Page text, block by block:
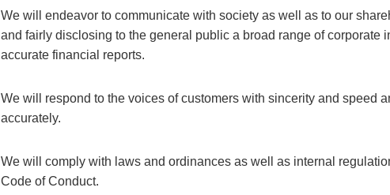
We will endeavor to communicate with society as well as to our
and fairly disclosing to the general public a broad range of corporate
accurate financial reports.
We will respond to the voices of customers with sincerity and speed
accurately.
We will comply with laws and ordinances as well as internal
Code of Conduct.